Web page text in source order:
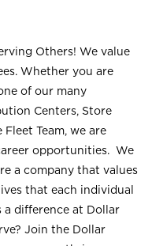
Others! We value
Whether you are
of our many
Centers, Store
Team, we are
opportunities. We
a company that values
that each individual
a difference at Dollar
Join the Dollar